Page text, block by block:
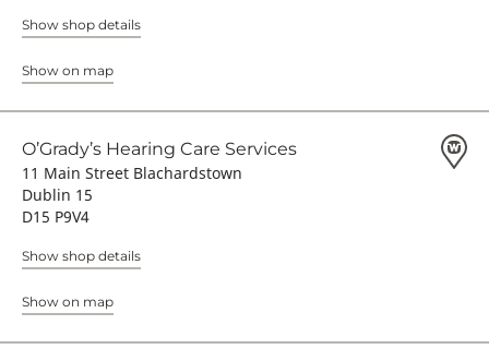
Show shop details
Show on map
O’Grady’s Hearing Care Services
11 Main Street Blachardstown
Dublin 15
D15 P9V4
Show shop details
Show on map